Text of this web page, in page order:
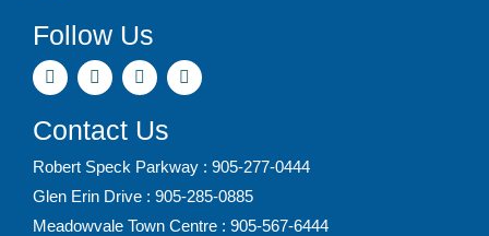
Follow Us
Contact Us
Robert Speck Parkway : 905-277-0444
Glen Erin Drive : 905-285-0885
Meadowvale Town Centre : 905-567-6444